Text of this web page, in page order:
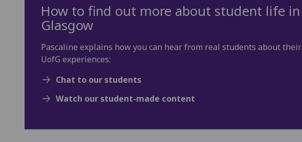
How to find out more about student life in
Glasgow
Pascaline explains how you can hear from real students about their
UofG experiences:
Chat to our students
Watch our student-made content